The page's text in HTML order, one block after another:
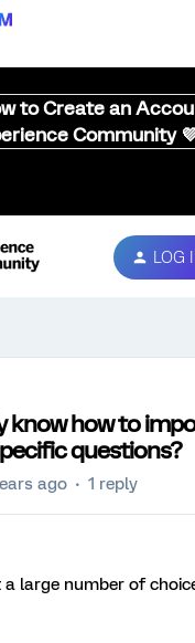
to Create an
Community
LOG
know how to
questions?
ago 1 reply
large number of